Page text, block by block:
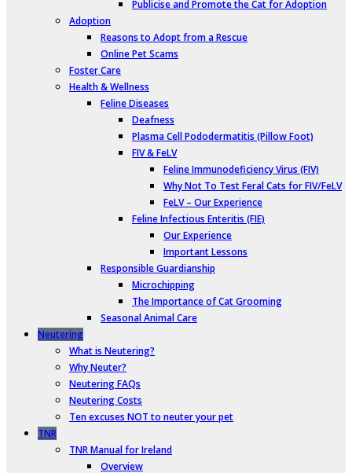
Publicise and Promote the Cat for Adoption
Adoption
Reasons to Adopt from a Rescue
Online Pet Scams
Foster Care
Health & Wellness
Feline Diseases
Deafness
Plasma Cell Pododermatitis (Pillow Foot)
FIV & FeLV
Feline Immunodeficiency Virus (FIV)
Why Not To Test Feral Cats for FIV/FeLV
FeLV – Our Experience
Feline Infectious Enteritis (FIE)
Our Experience
Important Lessons
Responsible Guardianship
Microchipping
The Importance of Cat Grooming
Seasonal Animal Care
Neutering
What is Neutering?
Why Neuter?
Neutering FAQs
Neutering Costs
Ten excuses NOT to neuter your pet
TNR
TNR Manual for Ireland
Overview